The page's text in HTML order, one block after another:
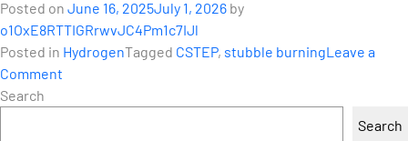
Posted on June 16, 2025July 1, 2026 by
o1OxE8RTTIGRrwvJC4Pm1c7IJl
Posted in HydrogenTagged CSTEP, stubble burningLeave a
Comment
Search
Search